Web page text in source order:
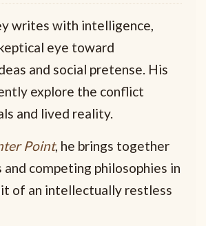
writes with intelligence,
eye toward
and social pretense. His
explore the conflict
and lived reality.
Point, he brings together
competing philosophies in
of an intellectually restless